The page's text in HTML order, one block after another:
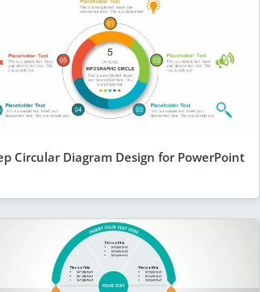
Circular Diagram Design for PowerPoint